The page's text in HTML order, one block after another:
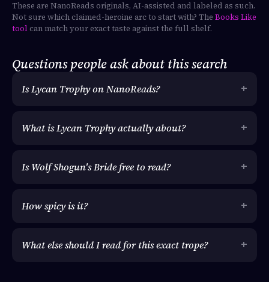
These are NanoReads originals, AI-assisted and labeled as such.
Not sure which claimed-heroine arc to start with? The Books Like
tool can match your exact taste against the full shelf.
Questions people ask about this search
Is Lycan Trophy on NanoReads?
What is Lycan Trophy actually about?
Is Wolf Shogun's Bride free to read?
How spicy is it?
What else should I read for this exact trope?